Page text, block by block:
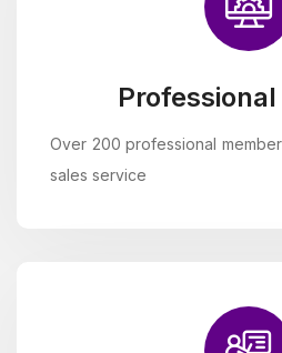
Over 200 professional
sales service